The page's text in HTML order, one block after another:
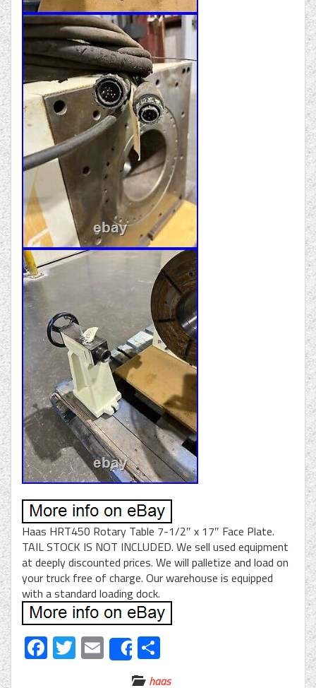
Haas HRT450 Rotary Table 7-1/2″ x 17″ Face Plate.
TAIL STOCK IS NOT INCLUDED. We sell used equipment
at deeply discounted prices. We will palletize and load on
your truck free of charge. Our warehouse is equipped
with a standard loading dock.
Facebook
Twitter
EmailShare
haas